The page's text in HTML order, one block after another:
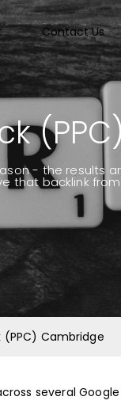
Contact Us
- the results
that backlink
(PPC) Cambridge
several